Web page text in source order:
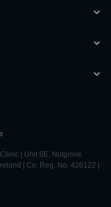
| Unit 6E, Nutgrove
| Co. Reg. No. 428122 |